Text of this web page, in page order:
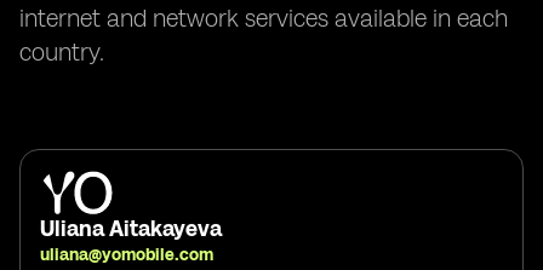
internet and network services available in each
country.
Uliana Aitakayeva
uliana@yomobile.com